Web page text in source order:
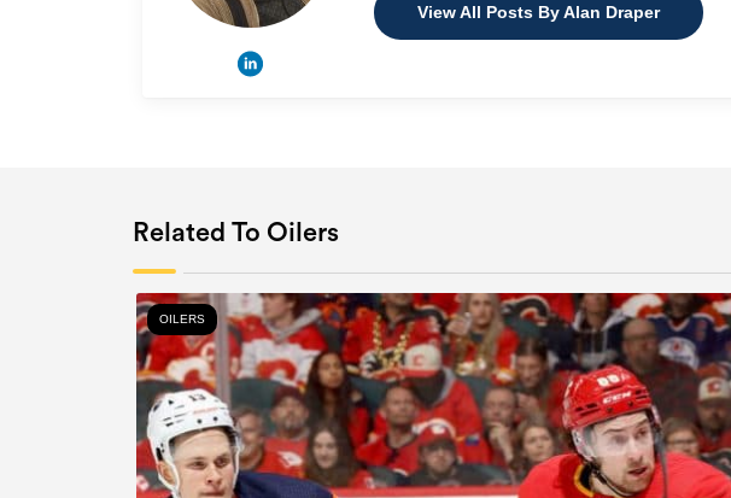
View All Posts By Alan Draper
Related To Oilers
OILERS